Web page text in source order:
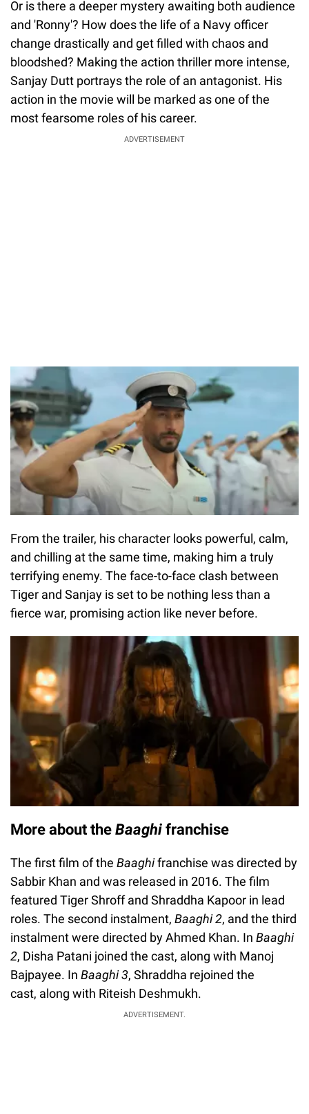
Or is there a deeper mystery awaiting both audience
and 'Ronny'? How does the life of a Navy officer
change drastically and get filled with chaos and
bloodshed? Making the action thriller more intense,
Sanjay Dutt portrays the role of an antagonist. His
action in the movie will be marked as one of the
most fearsome roles of his career.
ADVERTISEMENT
From the trailer, his character looks powerful, calm,
and chilling at the same time, making him a truly
terrifying enemy. The face-to-face clash between
Tiger and Sanjay is set to be nothing less than a
fierce war, promising action like never before.
More about the Baaghi franchise
The first film of the Baaghifranchise was directed by
Sabbir Khan and was released in 2016. The film
featured Tiger Shroff and Shraddha Kapoor in lead
roles. The second instalment, Baaghi 2, and the third
instalment were directed by Ahmed Khan. In Baaghi
2, Disha Patani joined the cast, along with Manoj
Bajpayee. In Baaghi 3, Shraddha rejoined the
cast, along with Riteish Deshmukh.
ADVERTISEMENT.